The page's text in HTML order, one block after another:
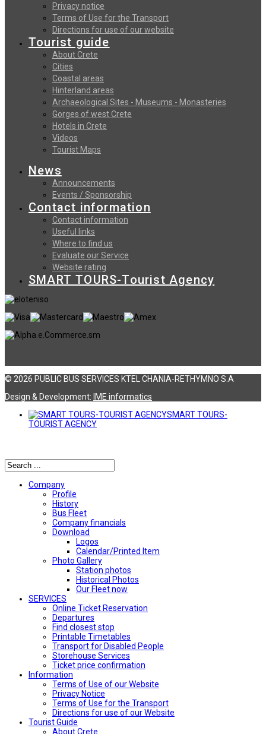
Privacy notice
Terms of Use for the Transport
Directions for use of our website
Tourist guide
About Crete
Cities
Coastal areas
Hinterland areas
Archaeological Sites - Museums - Monasteries
Gorges of west Crete
Hotels in Crete
Videos
Tourist Maps
News
Announcements
Events / Sponsorship
Contact information
Contact information
Useful links
Where to find us
Evaluate our Service
Website rating
SMART TOURS-Tourist Agency
© 2026 PUBLIC BUS SERVICES KTEL CHANIA-RETHYMNO S.A
Design & Development: ΙΜΕ informatics
SMART TOURS-
TOURIST AGENCY
Company
Profile
History
Bus Fleet
Company financials
Download
Logos
Calendar/Printed Item
Photo Gallery
Station photos
Historical Photos
Our Fleet now
SERVICES
Online Ticket Reservation
Departures
Find closest stop
Printable Timetables
Transport for Disabled People
Storehouse Services
Ticket price confirmation
Ιnformation
Terms of Use of our Website
Privacy Notice
Terms of Use for the Transport
Directions for use of our Website
Tourist Guide
About Crete